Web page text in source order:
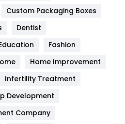
454
Custom Packaging Boxes
Dentist
Fashion
Home Improvement
Infertility Treatment
Development
Company